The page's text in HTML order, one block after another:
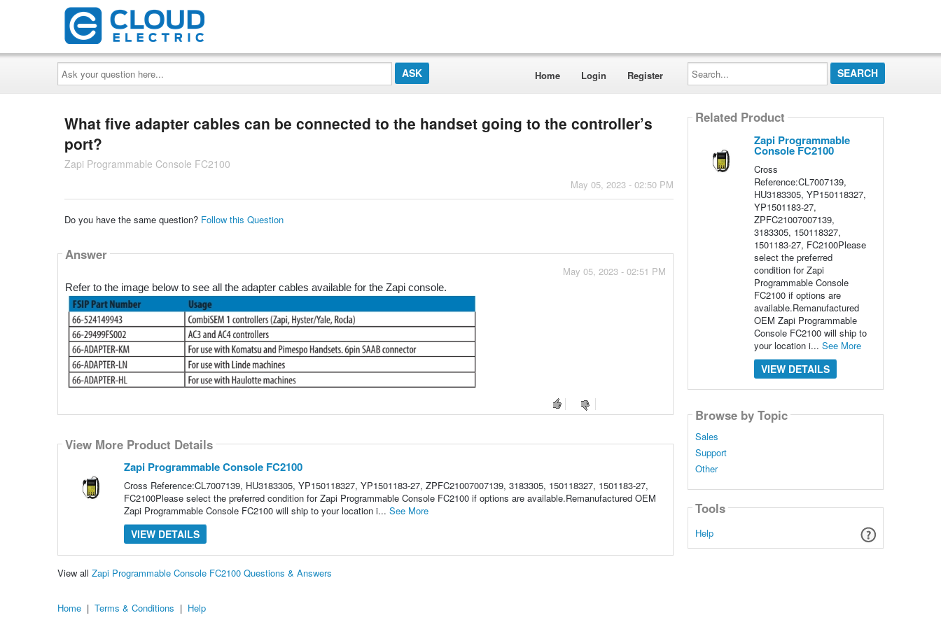
Ask
your
question
here...
Home Login Register
Search...
What five adapter cables can be connected to the handset going to the controller’s
port?
Zapi Programmable Console FC2100
May 05, 2023 - 02:50 PM
Do you have the same question? Follow this Question
Answer
May 05, 2023 - 02:51 PM
Refer to the image below to see all the adapter cables available for the Zapi console.
View More Product Details
Zapi Programmable Console FC2100
Cross Reference:CL7007139, HU3183305, YP150118327, YP1501183-27, ZPFC21007007139, 3183305, 150118327, 1501183-27,
FC2100Please select the preferred condition for Zapi Programmable Console FC2100 if options are available.Remanufactured OEM
Zapi Programmable Console FC2100 will ship to your location i... See More
VIEW DETAILS
View all Zapi Programmable Console FC2100 Questions & Answers
Related Product
Zapi Programmable
Console FC2100
Cross
Reference:CL7007139,
HU3183305, YP150118327,
YP1501183-27,
ZPFC21007007139,
3183305, 150118327,
1501183-27, FC2100Please
select the preferred
condition for Zapi
Programmable Console
FC2100 if options are
available.Remanufactured
OEM Zapi Programmable
Console FC2100 will ship to
your location i... See More
VIEW DETAILS
Browse by Topic
Sales
Support
Other
Tools
Help
Home | Terms & Conditions | Help